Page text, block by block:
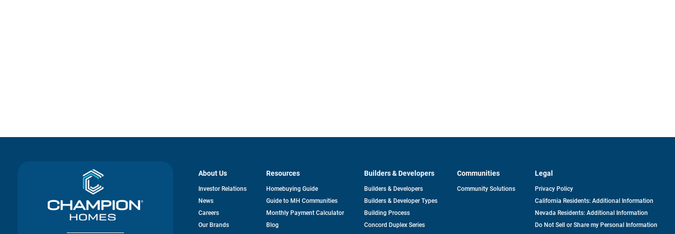
About Us
Investor Relationsopens
News
Careers
Our Brands
Resources
Homebuying Guide
Guide to MH Communities
Monthly Payment Calculator
Blog
Builders & Developers
Builders & Developers
Builders & Developer Types
Building Process
Concord Duplex Series
Communities
Community Solutions
Legal
Privacy Policy
California Residents: Additional Information
Nevada Residents: Additional Information
Do Not Sell or Share my Personal Information